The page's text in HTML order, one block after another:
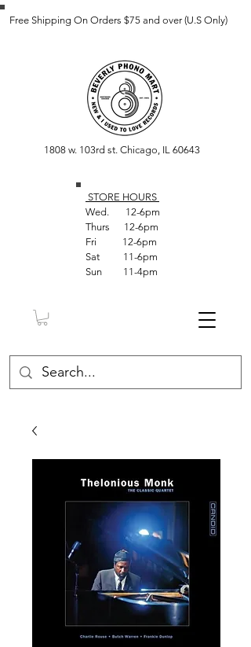
Free Shipping On Orders $75 and over (U.S Only)
1808 w. 103rd st. Chicago, IL 60643
STORE HOURS
Wed. 12-6pm
Thurs 12-6pm
Fri 12-6pm
Sat 11-6pm
Sun 11-4pm